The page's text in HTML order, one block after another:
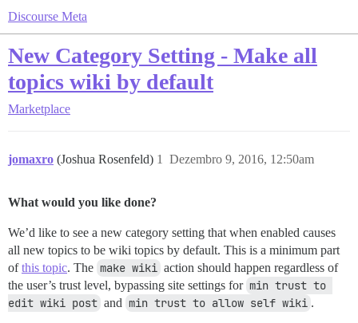
Discourse Meta
New Category Setting - Make all
topics wiki by default
Marketplace
jomaxro (Joshua Rosenfeld) Dezembro 9, 2016, 12:50am
1
What would you like done?
We’d like to see a new category setting that when enabled causes
all new topics to be wiki topics by default. This is a minimum part
ofthis topic. The make wiki action should happen regardless of
the user’s trust level, bypassing site settings for min trust to
edit wiki post and min trust to allow self wiki .